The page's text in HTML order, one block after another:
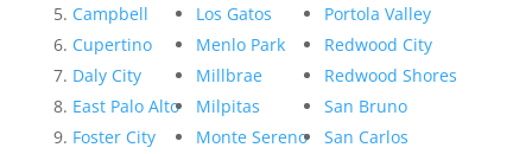
Campbell
Cupertino
Daly City
East Palo Alto
Foster City
Los Gatos
Menlo Park
Millbrae
Milpitas
Monte Sereno
Portola Valley
Redwood City
Redwood Shores
San Bruno
San Carlos